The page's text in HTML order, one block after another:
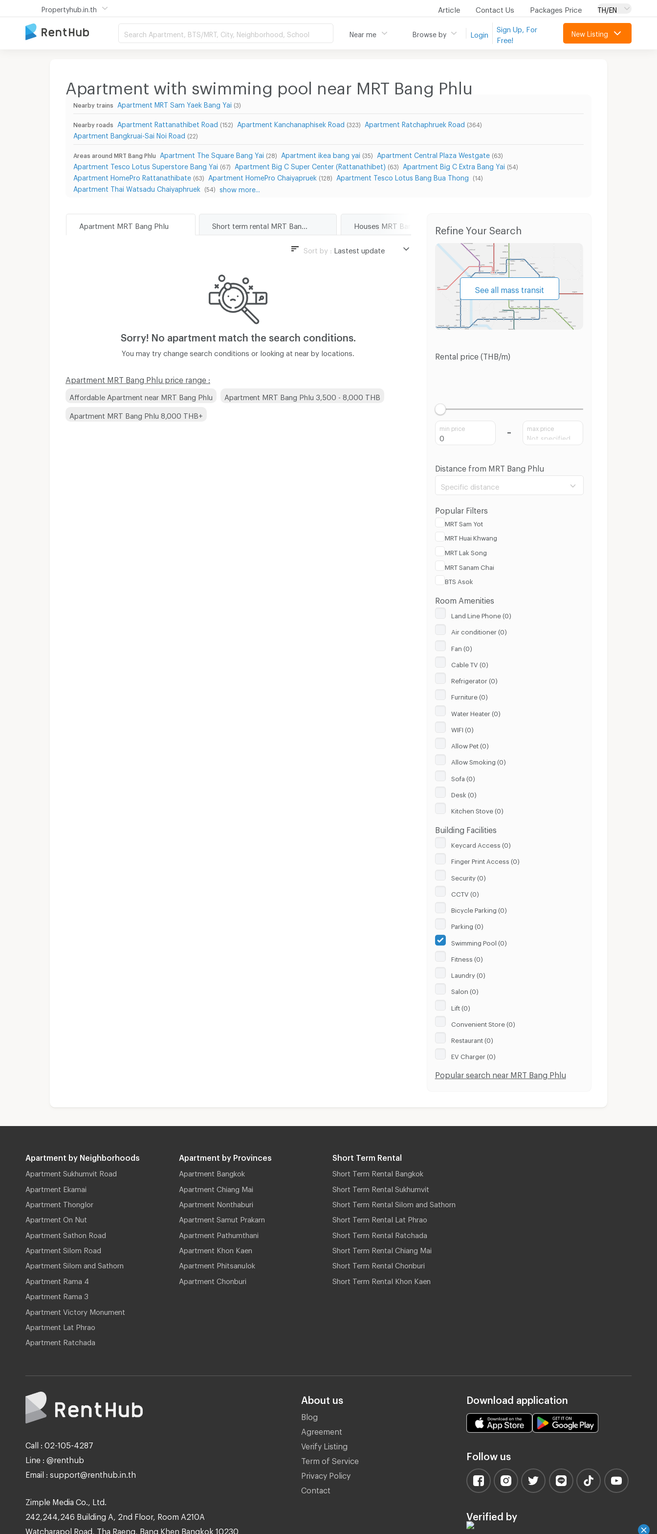
Propertyhub.in.th Article Contact Us Packages Price TH/EN
Search Apartment, BTS/MRT, City, Neighborhood, School Near me Browse by Login
Sign Up, For
Free!
New Listing
Apartment with swimming pool near MRT Bang Phlu
Nearby trains Apartment MRT Sam Yaek Bang Yai (3)
Nearby roads Apartment Rattanathibet Road (152) Apartment Kanchanaphisek Road (323) Apartment Ratchaphruek Road (364)
Apartment Bangkruai-Sai Noi Road (22)
Areas around MRT Bang Phlu Apartment The Square Bang Yai (28) Apartment ikea bang yai (35) Apartment Central Plaza Westgate (63)
Apartment Tesco Lotus Superstore Bang Yai (67) Apartment Big C Super Center (Rattanathibet) (63) Apartment Big C Extra Bang Yai (54)
Apartment HomePro Rattanathibate (63) Apartment HomePro Chaiyapruek (128) Apartment Tesco Lotus Bang Bua Thong (14)
Apartment Thai Watsadu Chaiyaphruek (54) show more...
Apartment MRT Bang Phlu Houses MRT Bang Phlu
Sort by : Lastest update
Sorry! No apartment match the search conditions.
You may try change search conditions or looking at near by locations.
Apartment MRT Bang Phlu price range :
Affordable Apartment near MRT Bang Phlu Apartment MRT Bang Phlu 3,500 - 8,000 THB
Apartment MRT Bang Phlu 8,000 THB+
Refine Your Search
See all mass transit
Rental price (THB/m)
min price max price
Distance from MRT Bang Phlu
Specific distance
Popular Filters
MRT Sam Yot
MRT Huai Khwang
MRT Lak Song
MRT Sanam Chai
BTS Asok
Room Amenities
Land Line Phone (0)
Air conditioner (0)
Fan (0)
Cable TV (0)
Refrigerator (0)
Furniture (0)
Water Heater (0)
WIFI (0)
Allow Pet (0)
Allow Smoking (0)
Sofa (0)
Desk (0)
Kitchen Stove (0)
Building Facilities
Keycard Access (0)
Finger Print Access (0)
Security (0)
CCTV (0)
Bicycle Parking (0)
Parking (0)
Swimming Pool (0)
Fitness (0)
Laundry (0)
Salon (0)
Lift (0)
Convenient Store (0)
Restaurant (0)
EV Charger (0)
Popular search near MRT Bang Phlu
Apartment by Neighborhoods
Apartment Sukhumvit Road
Apartment Ekamai
Apartment Thonglor
Apartment On Nut
Apartment Sathon Road
Apartment Silom Road
Apartment Silom and Sathorn
Apartment Rama 4
Apartment Rama 3
Apartment Victory Monument
Apartment Lat Phrao
Apartment Ratchada
Apartment by Provinces
Apartment Bangkok
Apartment Chiang Mai
Apartment Nonthaburi
Apartment Samut Prakarn
Apartment Pathumthani
Apartment Khon Kaen
Apartment Phitsanulok
Apartment Chonburi
Short Term Rental
Short Term Rental Bangkok
Short Term Rental Sukhumvit
Short Term Rental Silom and Sathorn
Short Term Rental Lat Phrao
Short Term Rental Ratchada
Short Term Rental Chiang Mai
Short Term Rental Chonburi
Short Term Rental Khon Kaen
Call : 02-105-4287
Line : @renthub
Email : support@renthub.in.th
Zimple Media Co., Ltd.
242,244,246 Building A, 2nd Floor, Room A210A
Watcharapol Road, Tha Raeng, Bang Khen Bangkok 10230
About us
Blog
Agreement
Verify Listing
Term of Service
Privacy Policy
Contact
Download application
Follow us
Verified by